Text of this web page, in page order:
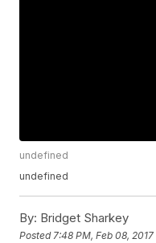
undefined
undefined
By: Bridget Sharkey
Posted 7:48 PM, Feb 08, 2017